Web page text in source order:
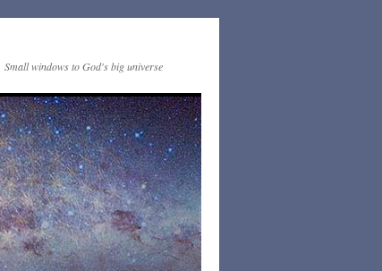
Small windows to God's big universe